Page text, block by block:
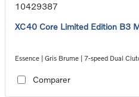
10429387
XC40 Core Limited Edition B3
Essence | Gris Brume | 7-speed Dual
Comparer